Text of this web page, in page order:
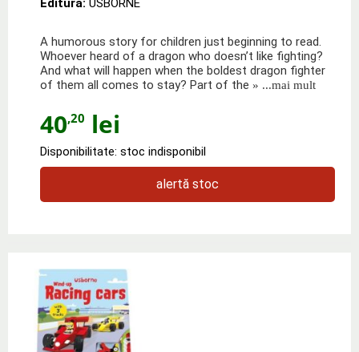
A humorous story for children just beginning to read.
Whoever heard of a dragon who doesn’t like fighting?
And what will happen when the boldest dragon fighter
of them all comes to stay? Part of the » ...mai mult
40,20 lei
Disponibilitate: stoc indisponibil
alertă stoc